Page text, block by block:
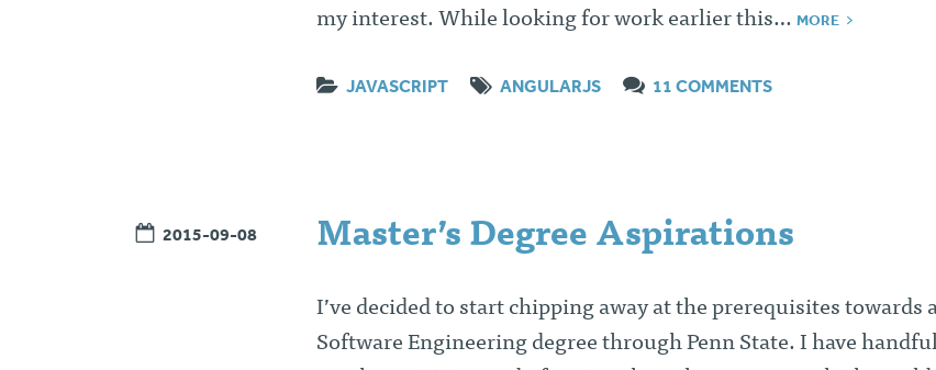
my interest. While looking for work earlier this… MORE
JAVASCRIPT ANGULARJS 11 COMMENTS
2015-09-08 Master’s Degree Aspirations
I’ve decided to start chipping away at the prerequisites towards
Software Engineering degree through Penn State. I have